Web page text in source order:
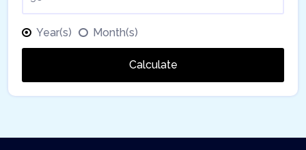
Year(s) Month(s)
Calculate